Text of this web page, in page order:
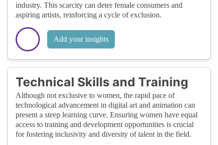
industry. This scarcity can deter female consumers and
aspiring artists, reinforcing a cycle of exclusion.
Add your insights
Technical Skills and Training
Although not exclusive to women, the rapid pace of
technological advancement in digital art and animation can
present a steep learning curve. Ensuring women have equal
access to training and development opportunities is crucial
for fostering inclusivity and diversity of talent in the field.